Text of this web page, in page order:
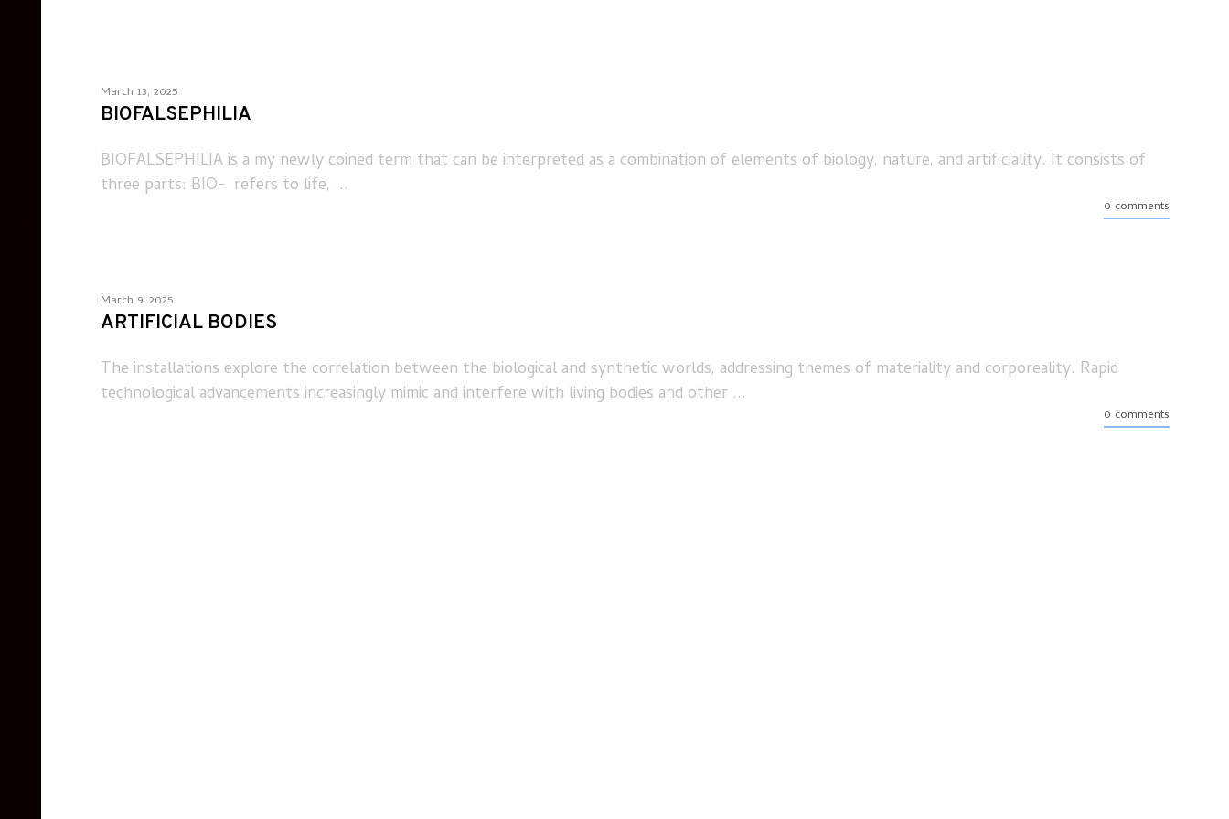
March 13, 2025
BIOFALSEPHILIA
BIOFALSEPHILIA is a my newly coined term that can be interpreted as a combination of elements of biology, nature, and artificiality. It consists of
three parts: BIO- refers to life, ...
0 comments
March 9, 2025
ARTIFICIAL BODIES
The installations explore the correlation between the biological and synthetic worlds, addressing themes of materiality and corporeality. Rapid
technological advancements increasingly mimic and interfere with living bodies and other ...
0 comments